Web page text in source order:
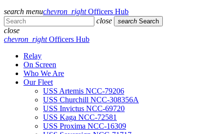
search menuchevron_rightOfficers Hub
close
search Search
close
chevron_rightOfficers Hub
Relay
On Screen
Who We Are
Our Fleet
USS Artemis NCC-79206
USS Churchill NCC-308356A
USS Invictus NCC-69720
USS Kaga NCC-72581
USS Proxima NCC-16309